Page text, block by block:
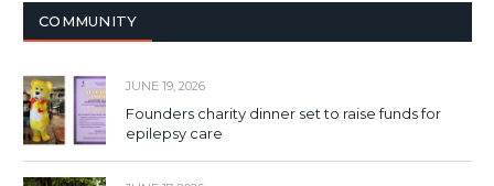
COMMUNITY
JUNE 19, 2026
Founders charity dinner set to raise funds for
epilepsy care